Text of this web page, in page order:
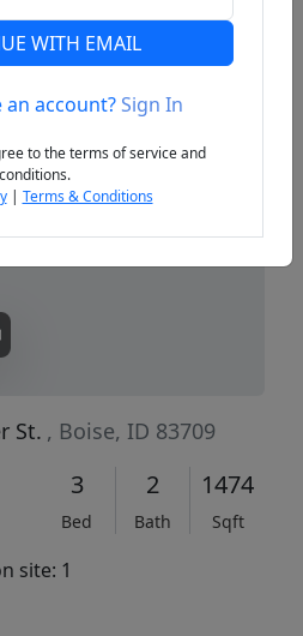
St. , Boise, ID 83709
3
Bed
2
Bath
1474
Sqft
site: 1
WITH EMAIL
an account?Sign In
to the terms of service and
conditions.
| Terms & Conditions